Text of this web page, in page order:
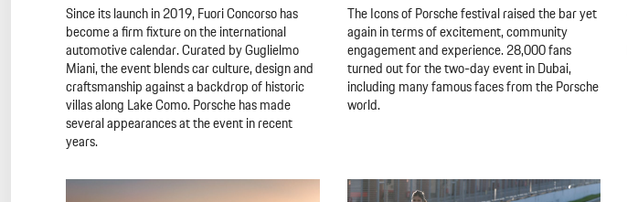
Since its launch in 2019, Fuori Concorso has
become a firm fixture on the international
automotive calendar. Curated by Guglielmo
Miani, the event blends car culture, design and
craftsmanship against a backdrop of historic
villas along Lake Como. Porsche has made
several appearances at the event in recent
years.
The Icons of Porsche festival raised the bar yet
again in terms of excitement, community
engagement and experience. 28,000 fans
turned out for the two-day event in Dubai,
including many famous faces from the Porsche
world.